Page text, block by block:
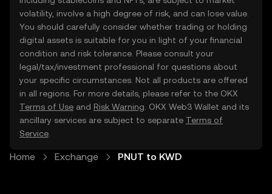
volatility, involve a high degree of risk, and can lose value.
You should carefully consider whether trading or holding
digital assets is suitable for you in light of your financial
condition and risk tolerance. Please consult your
legal/tax/investment professional for questions about
your specific circumstances. Not all products are offered
in all regions. For more details, please refer to the OKX
Terms of Use and Risk Warning . OKX Web3 Wallet and its
ancillary services are subject to separate Terms of
Service
Home Exchange PNUT to KWD